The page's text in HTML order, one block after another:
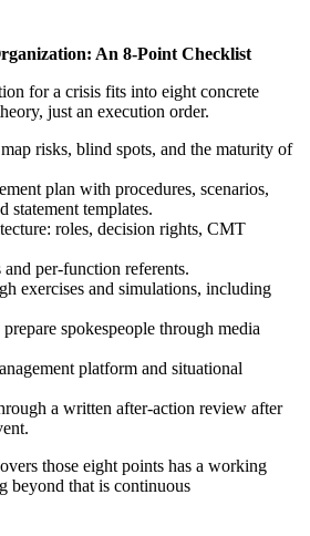
An 8-Point Checklist
for a crisis fits into eight concrete
just an execution order.
risks, blind spots, and the maturity of
plan with procedures, scenarios,
statement templates.
roles, decision rights, CMT
per-function referents.
exercises and simulations, including
spokespeople through media
platform and situational
a written after-action review after
those eight points has a working
beyond that is continuous